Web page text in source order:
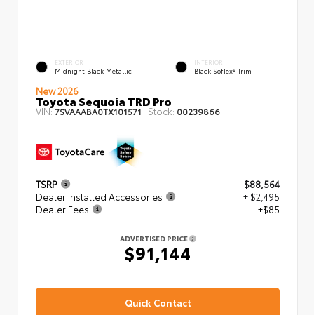
EXTERIOR
Midnight Black Metallic
INTERIOR
Black SofTex® Trim
New 2026
Toyota Sequoia TRD Pro
VIN:7SVAAABA0TX101571 Stock: 00239866
TSRP
$88,564
Dealer Installed Accessories
+ $2,495
Dealer Fees
+$85
ADVERTISED PRICE
$91,144
Quick Contact